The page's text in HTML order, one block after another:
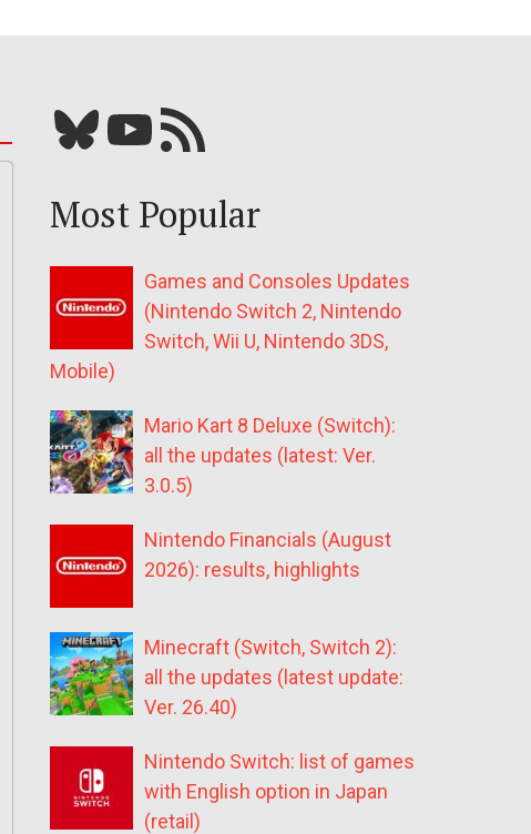
Bluesky YouTube Our RSS feed
Most Popular
Games and Consoles Updates
(Nintendo Switch 2, Nintendo
Switch, Wii U, Nintendo 3DS,
Mobile)
Mario Kart 8 Deluxe (Switch):
all the updates (latest: Ver.
3.0.5)
Nintendo Financials (August
2026): results, highlights
Minecraft (Switch, Switch 2):
all the updates (latest update:
Ver. 26.40)
Nintendo Switch: list of games
with English option in Japan
(retail)